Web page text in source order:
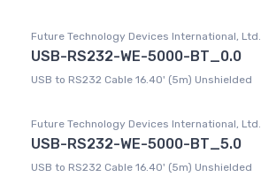
Future Technology Devices International, Ltd.
USB-RS232-WE-5000-BT_0.0
USB to RS232 Cable 16.40' (5m) Unshielded
Future Technology Devices International, Ltd.
USB-RS232-WE-5000-BT_5.0
USB to RS232 Cable 16.40' (5m) Unshielded